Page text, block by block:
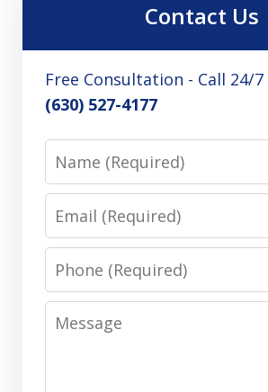
Contact Us
Free Consultation - Call 24/7
(630) 527-4177
Name
Email
Phone
Message